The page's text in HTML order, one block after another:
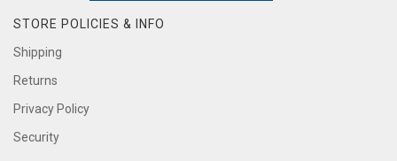
STORE POLICIES & INFO
Shipping
Returns
Privacy Policy
Security